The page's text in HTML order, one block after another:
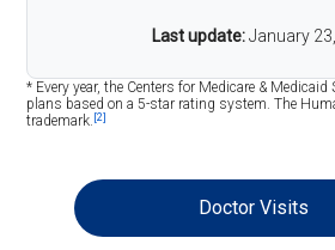
Last update: January
* Every year, the Centers for Medicare & Medicaid
plans based on a 5-star rating system. The
trademark. [2]
Doctor Visits